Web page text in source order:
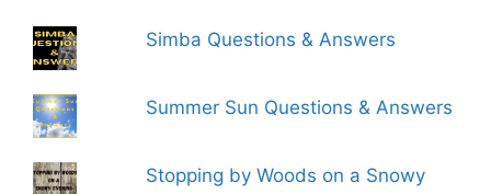
Simba Questions & Answers
Summer Sun Questions & Answers
Stopping by Woods on a Snowy